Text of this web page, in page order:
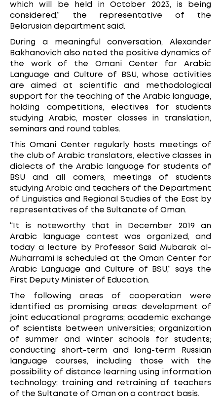
which will be held in October 2023, is being
considered,” the representative of the
Belarusian department said.
During a meaningful conversation, Alexander
Bakhanovich also noted the positive dynamics of
the work of the Omani Center for Arabic
Language and Culture of BSU, whose activities
are aimed at scientific and methodological
support for the teaching of the Arabic language,
holding competitions, electives for students
studying Arabic, master classes in translation,
seminars and round tables.
This Omani Center regularly hosts meetings of
the club of Arabic translators, elective classes in
dialects of the Arabic language for students of
BSU and all comers, meetings of students
studying Arabic and teachers of the Department
of Linguistics and Regional Studies of the East by
representatives of the Sultanate of Oman.
“It is noteworthy that in December 2019 an
Arabic language contest was organized, and
today a lecture by Professor Said Mubarak al-
Muharrami is scheduled at the Oman Center for
Arabic Language and Culture of BSU,” says the
First Deputy Minister of Education.
The following areas of cooperation were
identified as promising areas: development of
joint educational programs; academic exchange
of scientists between universities; organization
of summer and winter schools for students;
conducting short-term and long-term Russian
language courses, including those with the
possibility of distance learning using information
technology; training and retraining of teachers
of the Sultanate of Oman on a contract basis.